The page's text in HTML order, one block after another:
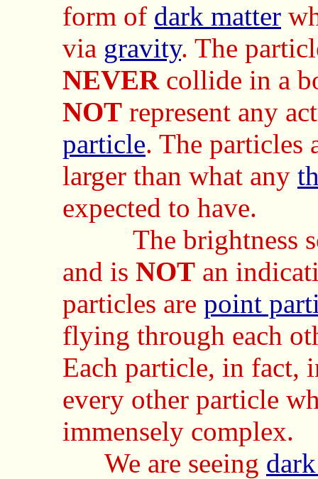
form of dark matter
via gravity. The
NEVERcollide in a
NOT represent any
particle. The particles
larger than what any
expected to have.
The brightness
and is NOT an
particles are point
flying through each
Each particle, in fact,
every other particle
immensely complex.
We are seeing